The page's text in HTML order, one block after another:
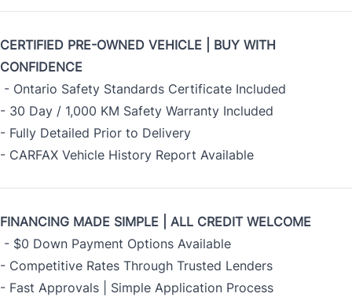
CERTIFIED PRE-OWNED VEHICLE | BUY WITH
CONFIDENCE
- Ontario Safety Standards Certificate Included
- 30 Day / 1,000 KM Safety Warranty Included
- Fully Detailed Prior to Delivery
- CARFAX Vehicle History Report Available
FINANCING MADE SIMPLE | ALL CREDIT WELCOME
- $0 Down Payment Options Available
- Competitive Rates Through Trusted Lenders
- Fast Approvals | Simple Application Process